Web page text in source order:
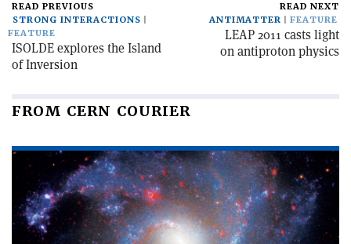
READ PREVIOUS
STRONG INTERACTIONS
FEATURE
ISOLDE explores the Island
of Inversion
READ NEXT
ANTIMATTER
FEATURE
LEAP 2011 casts light
on antiproton physics
FROM CERN COURIER